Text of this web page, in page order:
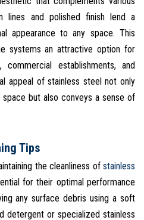
lines and polished finish lend a
appearance to any space. This
systems an attractive option for
commercial establishments, and
appeal of stainless steel not only
but also conveys a sense of
Tips
the cleanliness of stainless
for their optimal performance
any surface debris using a soft
detergent or specialized stainless